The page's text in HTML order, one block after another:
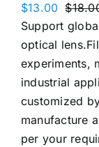
$
$13.00
Support
optical
experiments,
industrial
customized
manufacture
per your